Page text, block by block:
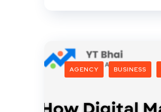
AGENCY BUSINESS